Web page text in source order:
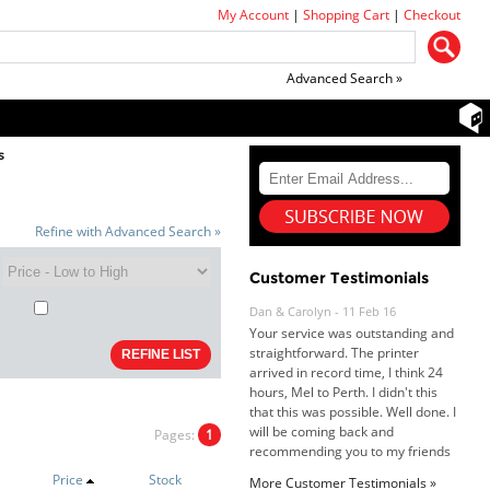
My Account |Shopping Cart |Checkout
Advanced Search »
Refine with Advanced Search »
Pages: 1
Price Stock
Customer Testimonials
Dan & Carolyn - 11 Feb 16
Your service was outstanding and
straightforward. The printer
arrived in record time, I think 24
hours, Mel to Perth. I didn't this
that this was possible. Well done. I
will be coming back and
recommending you to my friends
Roy K. - 10 Mar 16
More Customer Testimonials »